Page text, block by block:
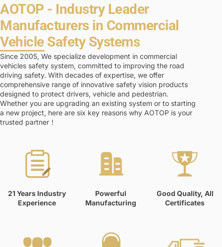
AOTOP - Industry Leader
Manufacturers in Commercial
Vehicle Safety Systems
Since 2005, We specialize development in commercial
vehicles safety system, committed to improving the road
driving safety. With decades of expertise, we offer
comprehensive range of innovative safety vision products
designed to protect drivers, vehicle and pedestrian.
Whether you are upgrading an existing system or to starting
a new project, here are six key reasons why AOTOP is your
trusted partner！
21 Years Industry
Experience
Powerful
Manufacturing
Good Quality, All
Certificates